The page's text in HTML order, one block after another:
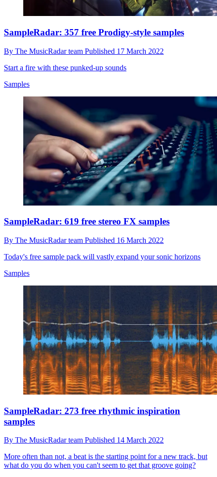
SampleRadar: 357 free Prodigy-style samples
By The MusicRadar team Published 17 March 2022
Start a fire with these punked-up sounds
Samples
SampleRadar: 619 free stereo FX samples
By The MusicRadar team Published 16 March 2022
Today's free sample pack will vastly expand your sonic horizons
Samples
SampleRadar: 273 free rhythmic inspiration
samples
By The MusicRadar team Published 14 March 2022
More often than not, a beat is the starting point for a new track, but
what do you do when you can't seem to get that groove going?